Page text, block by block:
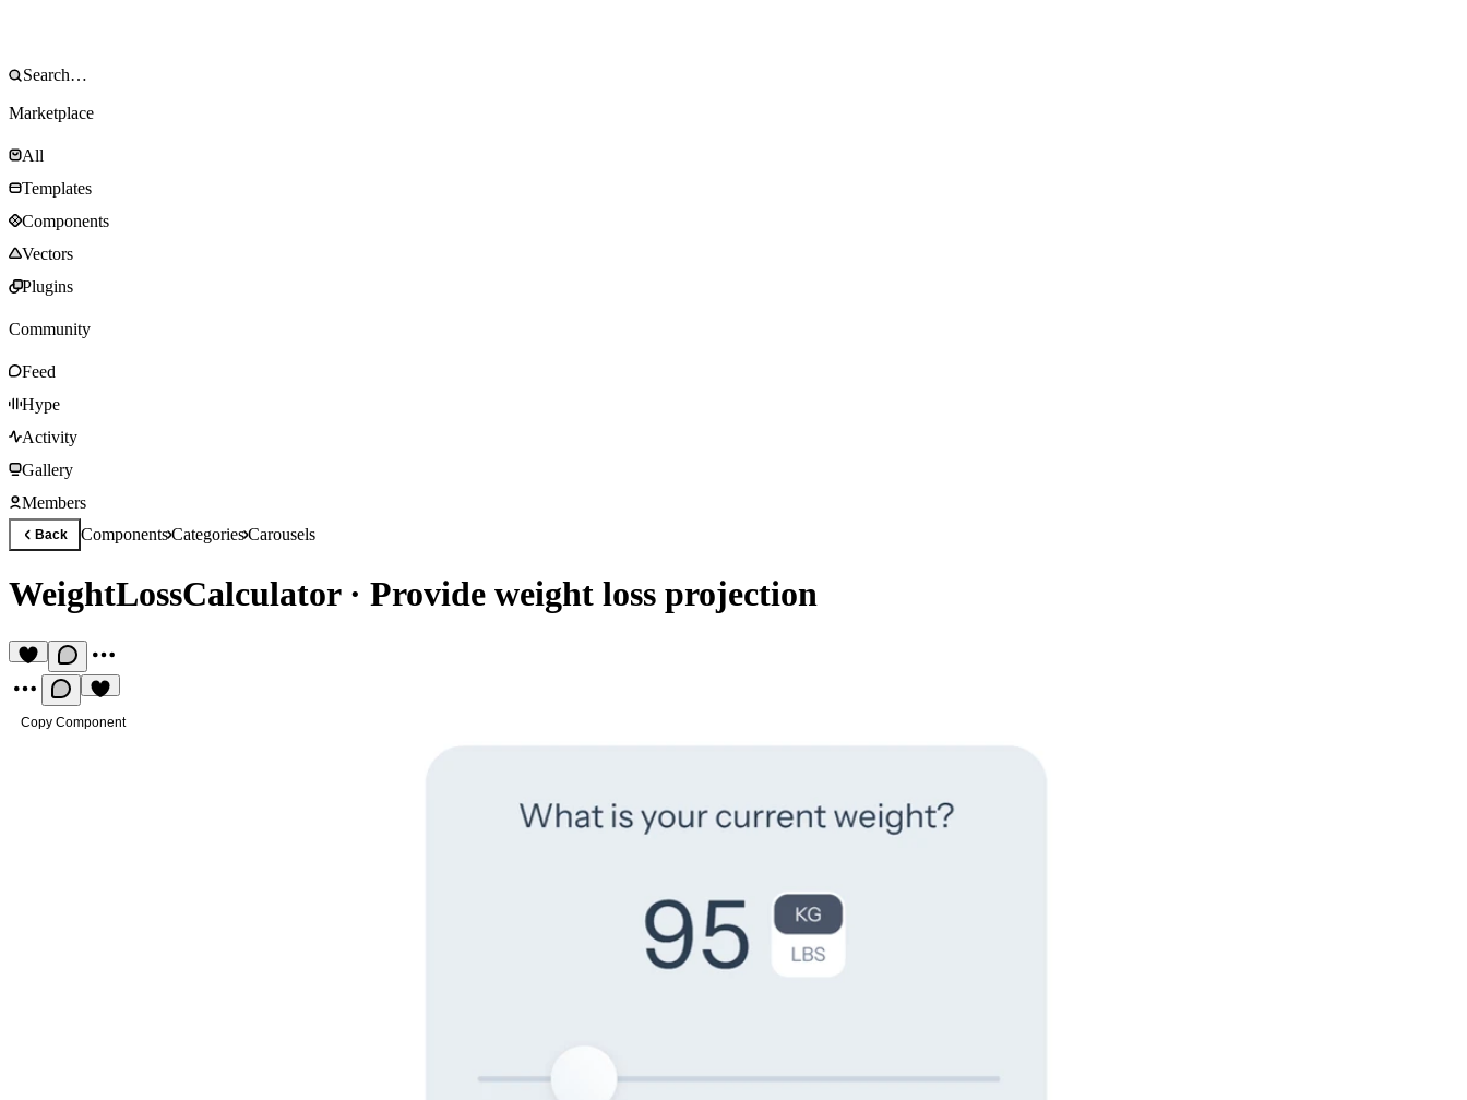
Marketplace
All
Templates
Components
Vectors
Plugins
Community
Feed
Hype
Activity
Gallery
Members
Back ComponentsCategoriesCarousels
WeightLossCalculator· Provide weight loss projection
Copy Component